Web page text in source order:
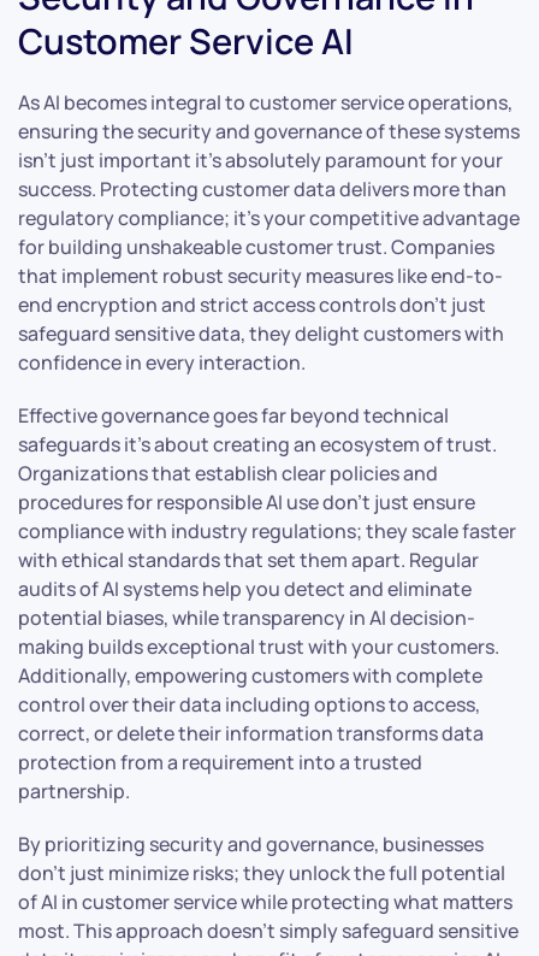
Customer Service AI
As AI becomes integral to customer service operations,
ensuring the security and governance of these systems
isn’t just important it’s absolutely paramount for your
success. Protecting customer data delivers more than
regulatory compliance; it’s your competitive advantage
for building unshakeable customer trust. Companies
that implement robust security measures like end-to-
end encryption and strict access controls don’t just
safeguard sensitive data, they delight customers with
confidence in every interaction.
Effective governance goes far beyond technical
safeguards it’s about creating an ecosystem of trust.
Organizations that establish clear policies and
procedures for responsible AI use don’t just ensure
compliance with industry regulations; they scale faster
with ethical standards that set them apart. Regular
audits of AI systems help you detect and eliminate
potential biases, while transparency in AI decision-
making builds exceptional trust with your customers.
Additionally, empowering customers with complete
control over their data including options to access,
correct, or delete their information transforms data
protection from a requirement into a trusted
partnership.
By prioritizing security and governance, businesses
don’t just minimize risks; they unlock the full potential
of AI in customer service while protecting what matters
most. This approach doesn’t simply safeguard sensitive